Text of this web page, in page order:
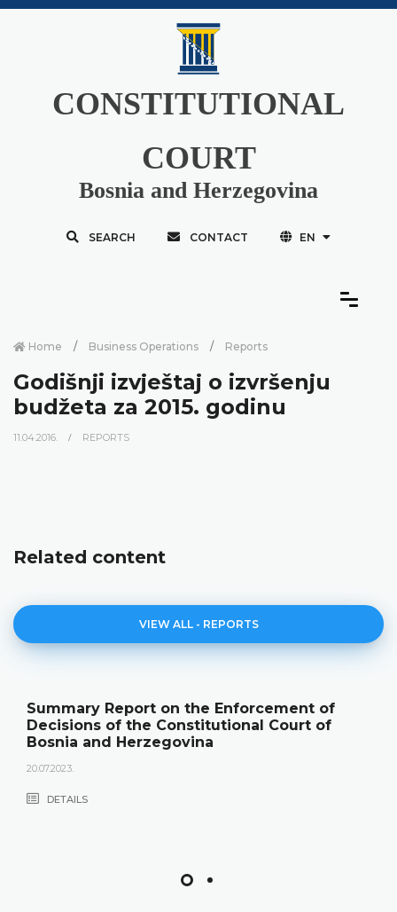
CONSTITUTIONAL
COURT
Bosnia and Herzegovina
SEARCH CONTACT EN
Home Business Operations Reports
Godišnji izvještaj o izvršenju
budžeta za 2015. godinu
11.04.2016. REPORTS
Related content
VIEW ALL - REPORTS
Summary Report on the Enforcement of
Decisions of the Constitutional Court of
Bosnia and Herzegovina
20.07.2023.
DETAILS